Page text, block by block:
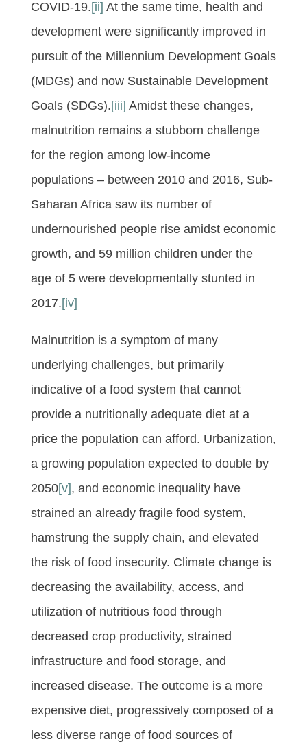
COVID-19.[ii] At the same time, health and
development were significantly improved in
pursuit of the Millennium Development Goals
(MDGs) and now Sustainable Development
Goals (SDGs).[iii] Amidst these changes,
malnutrition remains a stubborn challenge
for the region among low-income
populations – between 2010 and 2016, Sub-
Saharan Africa saw its number of
undernourished people rise amidst economic
growth, and 59 million children under the
age of 5 were developmentally stunted in
2017.[iv]
Malnutrition is a symptom of many
underlying challenges, but primarily
indicative of a food system that cannot
provide a nutritionally adequate diet at a
price the population can afford. Urbanization,
a growing population expected to double by
2050[v], and economic inequality have
strained an already fragile food system,
hamstrung the supply chain, and elevated
the risk of food insecurity. Climate change is
decreasing the availability, access, and
utilization of nutritious food through
decreased crop productivity, strained
infrastructure and food storage, and
increased disease. The outcome is a more
expensive diet, progressively composed of a
less diverse range of food sources of